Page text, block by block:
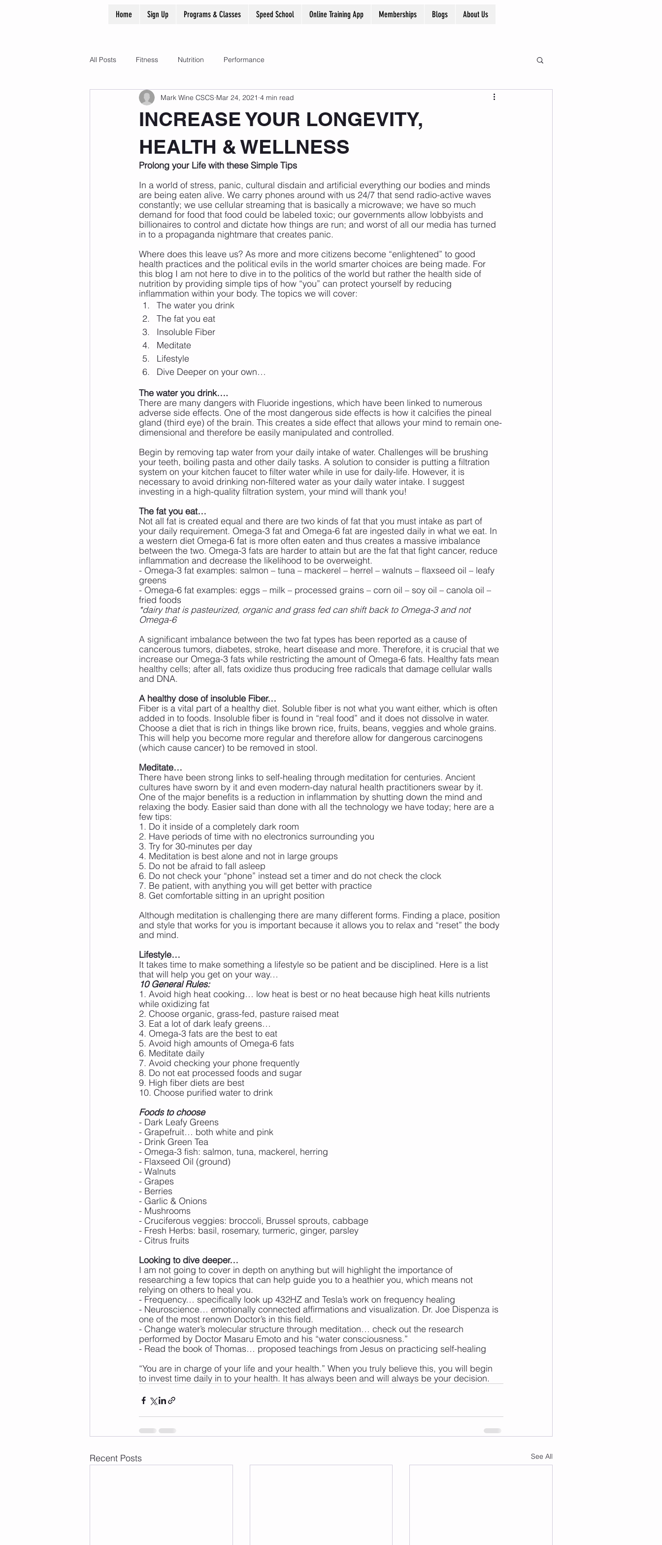
Home Sign Up Programs & Classes Speed School Online Training App Memberships Blogs About Us
All Posts Fitness Nutrition Performance
INCREASE YOUR LONGEVITY,
HEALTH & WELLNESS
Mark Wine CSCS Mar 24, 2021 4 min read
Prolong your Life with these Simple Tips
In a world of stress, panic, cultural disdain and artificial everything our bodies and minds
are being eaten alive. We carry phones around with us 24/7 that send radio-active waves
constantly; we use cellular streaming that is basically a microwave; we have so much
demand for food that food could be labeled toxic; our governments allow lobbyists and
billionaires to control and dictate how things are run; and worst of all our media has turned
in to a propaganda nightmare that creates panic.
Where does this leave us? As more and more citizens become “enlightened” to good
health practices and the political evils in the world smarter choices are being made. For
this blog I am not here to dive in to the politics of the world but rather the health side of
nutrition by providing simple tips of how “you” can protect yourself by reducing
inflammation within your body. The topics we will cover:
The water you drink
The fat you eat
Insoluble Fiber
Meditate
Lifestyle
Dive Deeper on your own…
The water you drink….
There are many dangers with Fluoride ingestions, which have been linked to numerous
adverse side effects. One of the most dangerous side effects is how it calcifies the pineal
gland (third eye) of the brain. This creates a side effect that allows your mind to remain one-
dimensional and therefore be easily manipulated and controlled.
Begin by removing tap water from your daily intake of water. Challenges will be brushing
your teeth, boiling pasta and other daily tasks. A solution to consider is putting a filtration
system on your kitchen faucet to filter water while in use for daily-life. However, it is
necessary to avoid drinking non-filtered water as your daily water intake. I suggest
investing in a high-quality filtration system, your mind will thank you!
The fat you eat…
Not all fat is created equal and there are two kinds of fat that you must intake as part of
your daily requirement. Omega-3 fat and Omega-6 fat are ingested daily in what we eat. In
a western diet Omega-6 fat is more often eaten and thus creates a massive imbalance
between the two. Omega-3 fats are harder to attain but are the fat that fight cancer, reduce
inflammation and decrease the likelihood to be overweight.
- Omega-3 fat examples: salmon – tuna – mackerel – herrel – walnuts – flaxseed oil – leafy
greens
- Omega-6 fat examples: eggs – milk – processed grains – corn oil – soy oil – canola oil –
fried foods
*dairy that is pasteurized, organic and grass fed can shift back to Omega-3 and not
Omega-6
A significant imbalance between the two fat types has been reported as a cause of
cancerous tumors, diabetes, stroke, heart disease and more. Therefore, it is crucial that we
increase our Omega-3 fats while restricting the amount of Omega-6 fats. Healthy fats mean
healthy cells; after all, fats oxidize thus producing free radicals that damage cellular walls
and DNA.
A healthy dose of insoluble Fiber…
Fiber is a vital part of a healthy diet. Soluble fiber is not what you want either, which is often
added in to foods. Insoluble fiber is found in “real food” and it does not dissolve in water.
Choose a diet that is rich in things like brown rice, fruits, beans, veggies and whole grains.
This will help you become more regular and therefore allow for dangerous carcinogens
(which cause cancer) to be removed in stool.
Meditate…
There have been strong links to self-healing through meditation for centuries. Ancient
cultures have sworn by it and even modern-day natural health practitioners swear by it.
One of the major benefits is a reduction in inflammation by shutting down the mind and
relaxing the body. Easier said than done with all the technology we have today; here are a
few tips:
1. Do it inside of a completely dark room
2. Have periods of time with no electronics surrounding you
3. Try for 30-minutes per day
4. Meditation is best alone and not in large groups
5. Do not be afraid to fall asleep
6. Do not check your “phone” instead set a timer and do not check the clock
7. Be patient, with anything you will get better with practice
8. Get comfortable sitting in an upright position
Although meditation is challenging there are many different forms. Finding a place, position
and style that works for you is important because it allows you to relax and “reset” the body
and mind.
Lifestyle…
It takes time to make something a lifestyle so be patient and be disciplined. Here is a list
that will help you get on your way…
10 General Rules:
1. Avoid high heat cooking… low heat is best or no heat because high heat kills nutrients
while oxidizing fat
2. Choose organic, grass-fed, pasture raised meat
3. Eat a lot of dark leafy greens…
4. Omega-3 fats are the best to eat
5. Avoid high amounts of Omega-6 fats
6. Meditate daily
7. Avoid checking your phone frequently
8. Do not eat processed foods and sugar
9. High fiber diets are best
10. Choose purified water to drink
Foods to choose
- Dark Leafy Greens
- Grapefruit… both white and pink
- Drink Green Tea
- Omega-3 fish: salmon, tuna, mackerel, herring
- Flaxseed Oil (ground)
- Walnuts
- Grapes
- Berries
- Garlic & Onions
- Mushrooms
- Cruciferous veggies: broccoli, Brussel sprouts, cabbage
- Fresh Herbs: basil, rosemary, turmeric, ginger, parsley
- Citrus fruits
Looking to dive deeper…
I am not going to cover in depth on anything but will highlight the importance of
researching a few topics that can help guide you to a heathier you, which means not
relying on others to heal you.
- Frequency… specifically look up 432HZ and Tesla’s work on frequency healing
- Neuroscience… emotionally connected affirmations and visualization. Dr. Joe Dispenza is
one of the most renown Doctor’s in this field.
- Change water’s molecular structure through meditation… check out the research
performed by Doctor Masaru Emoto and his “water consciousness.”
- Read the book of Thomas… proposed teachings from Jesus on practicing self-healing
“You are in charge of your life and your health.” When you truly believe this, you will begin
to invest time daily in to your health. It has always been and will always be your decision.
Recent Posts See All